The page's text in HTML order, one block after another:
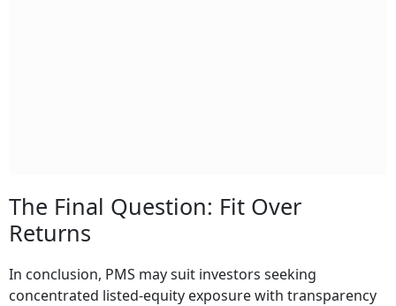
The Final Question: Fit Over
Returns
In conclusion, PMS may suit investors seeking
concentrated listed-equity exposure with transparency